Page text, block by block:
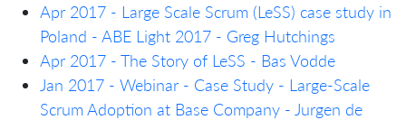
Apr 2017 - Large Scale Scrum (LeSS) case study in
Poland - ABE Light 2017 - Greg Hutchings
Apr 2017 - The Story of LeSS - Bas Vodde
Jan 2017 - Webinar - Case Study - Large-Scale
Scrum Adoption at Base Company - Jurgen de